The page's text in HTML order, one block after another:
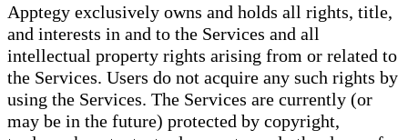
Apptegy exclusively owns and holds all rights, title,
and interests in and to the Services and all
intellectual property rights arising from or related to
the Services. Users do not acquire any such rights by
using the Services. The Services are currently (or
may be in the future) protected by copyright,